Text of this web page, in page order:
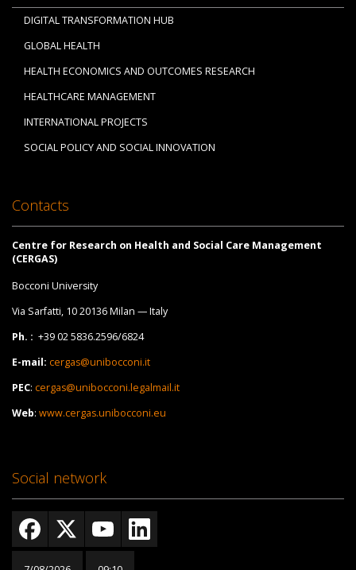
DIGITAL TRANSFORMATION HUB
GLOBAL HEALTH
HEALTH ECONOMICS AND OUTCOMES RESEARCH
HEALTHCARE MANAGEMENT
INTERNATIONAL PROJECTS
SOCIAL POLICY AND SOCIAL INNOVATION
Contacts
Centre for Research on Health and Social Care Management
(CERGAS)
Bocconi University
Via Sarfatti, 10 20136 Milan — Italy
Ph. : +39 02 5836.2596/6824
E-mail: cergas@unibocconi.it
PEC: cergas@unibocconi.legalmail.it
Web: www.cergas.unibocconi.eu
Social network